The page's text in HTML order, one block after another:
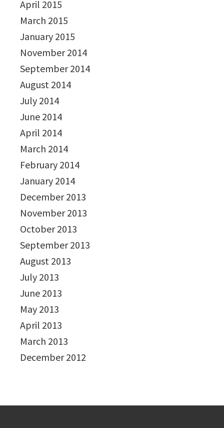
April 2015
March 2015
January 2015
November 2014
September 2014
August 2014
July 2014
June 2014
April 2014
March 2014
February 2014
January 2014
December 2013
November 2013
October 2013
September 2013
August 2013
July 2013
June 2013
May 2013
April 2013
March 2013
December 2012